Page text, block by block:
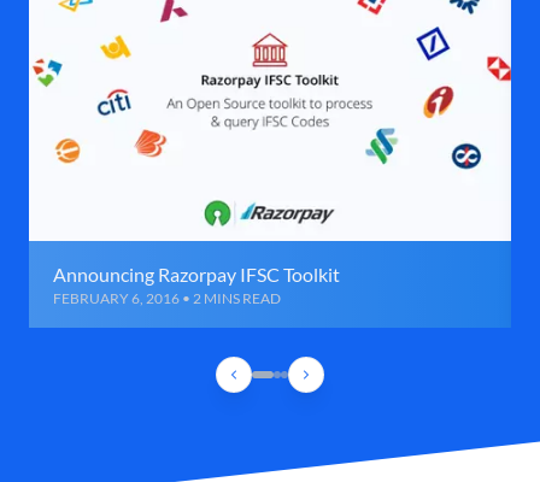
Announcing Razorpay IFSC Toolkit
FEBRUARY 6, 2016 • 2 MINS READ